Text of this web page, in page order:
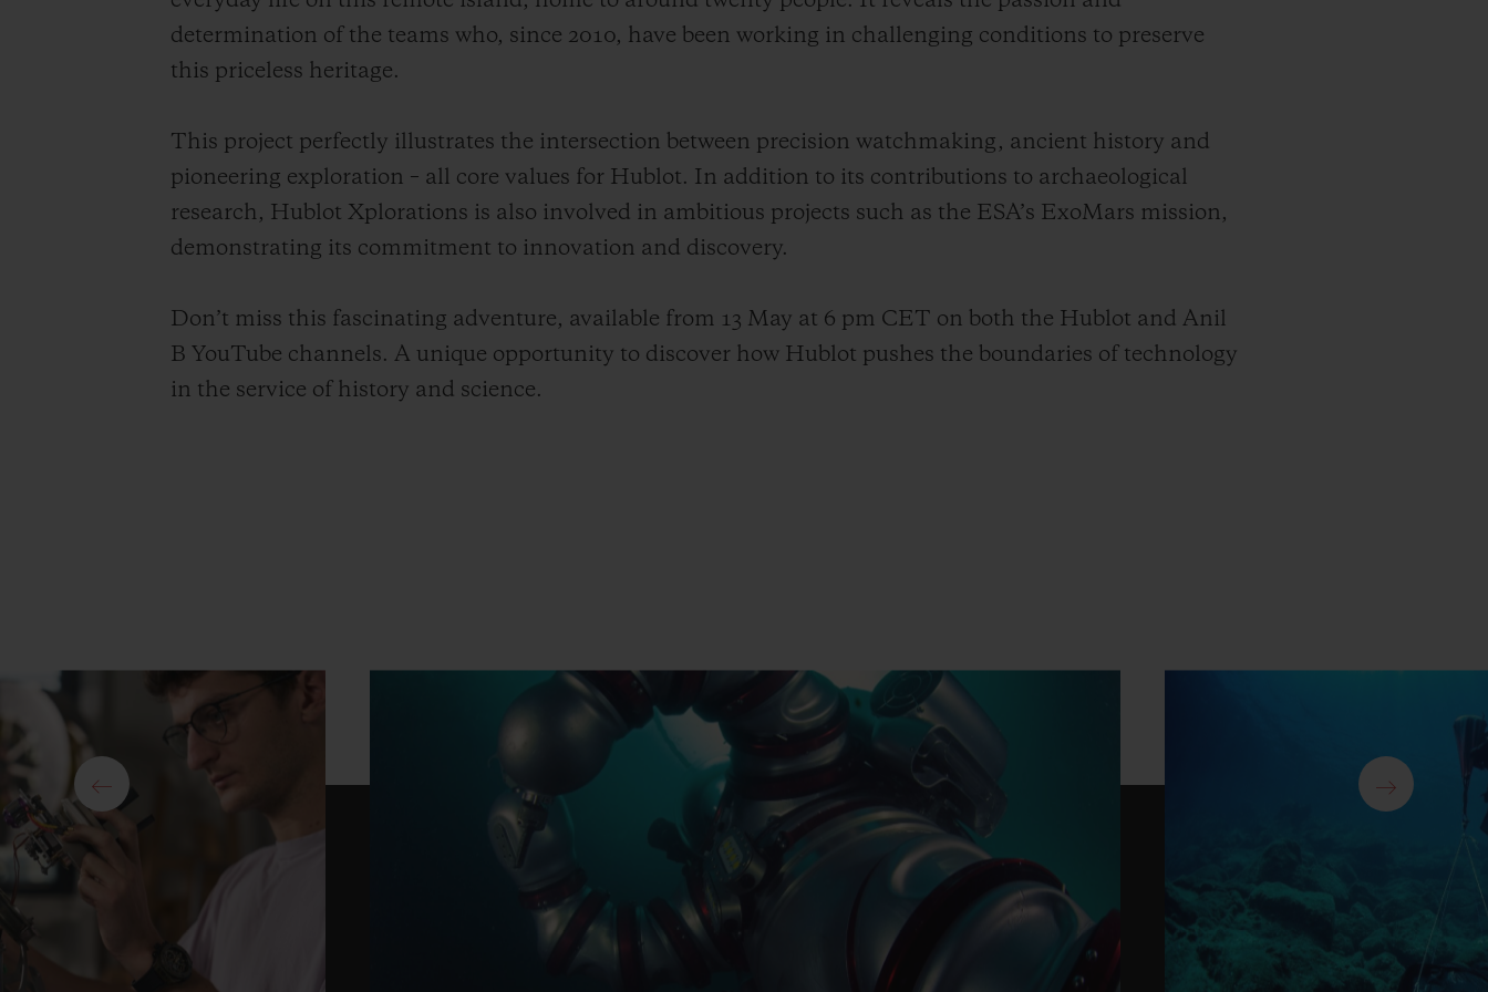
determination of the teams who, since 2010, have been working in challenging conditions to preserve
this priceless heritage.
This project perfectly illustrates the intersection between precision watchmaking, ancient history and
pioneering exploration – all core values for Hublot. In addition to its contributions to archaeological
research, Hublot Xplorations is also involved in ambitious projects such as the ESA’s ExoMars mission,
demonstrating its commitment to innovation and discovery.
Don’t miss this fascinating adventure, available from 13 May at 6 pm CET on both the Hublot and Anil
B YouTube channels. A unique opportunity to discover how Hublot pushes the boundaries of technology
in the service of history and science.